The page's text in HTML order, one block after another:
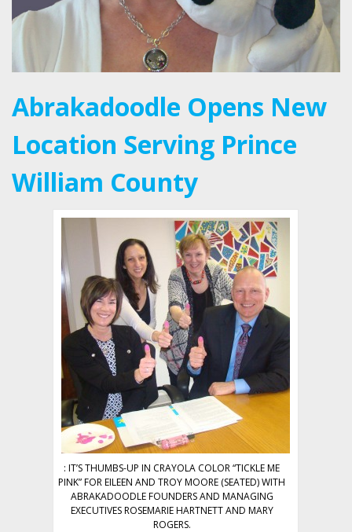
Abrakadoodle Opens New
Location Serving Prince
William County
: IT’S THUMBS-UP IN CRAYOLA COLOR “TICKLE ME
PINK” FOR EILEEN AND TROY MOORE (SEATED) WITH
ABRAKADOODLE FOUNDERS AND MANAGING
EXECUTIVES ROSEMARIE HARTNETT AND MARY
ROGERS.